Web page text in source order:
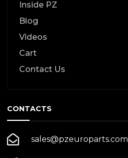
Inside PZ
Blog
Videos
Cart
Contact Us
CONTACTS
sales@pzeuroparts.com